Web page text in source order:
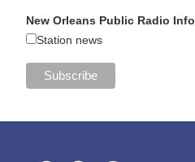
New Orleans Public Radio Info
Station news